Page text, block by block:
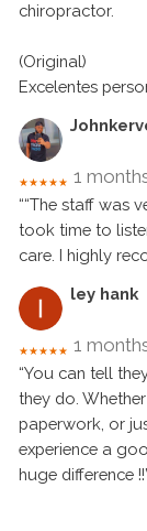
chiropractor.
(Original)
Excelentes
★★★★★ 1
““The staff was
took time to
care. I highly
ley hank
★★★★★ 1
“You can tell
they do.
paperwork, or
experience a
huge difference